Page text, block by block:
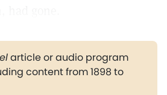
article or audio program
content from 1898 to